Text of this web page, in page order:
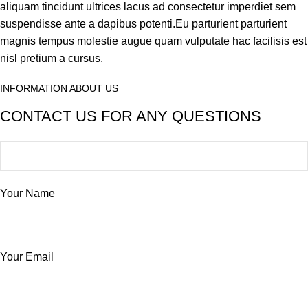
aliquam tincidunt ultrices lacus ad consectetur imperdiet sem
suspendisse ante a dapibus potenti.Eu parturient parturient
magnis tempus molestie augue quam vulputate hac facilisis est
nisl pretium a cursus.
INFORMATION ABOUT US
CONTACT US FOR ANY QUESTIONS
Your Name
Your Email